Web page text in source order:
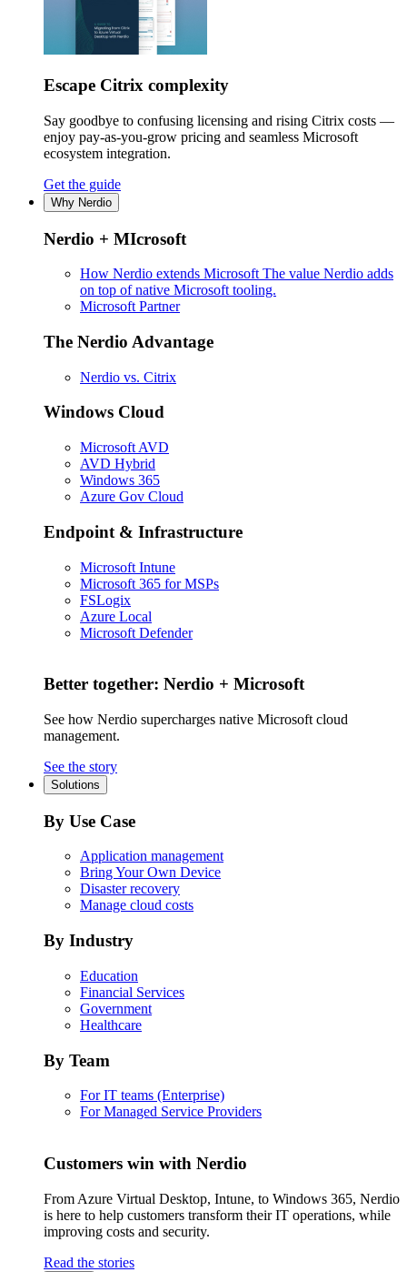
Escape Citrix complexity
Say goodbye to confusing licensing and rising Citrix costs —
enjoy pay-as-you-grow pricing and seamless Microsoft
ecosystem integration.
Get the guide
Why Nerdio
Nerdio + MIcrosoft
How Nerdio extends Microsoft The value Nerdio adds
on top of native Microsoft tooling.
Microsoft Partner
The Nerdio Advantage
Nerdio vs. Citrix
Windows Cloud
Microsoft AVD
AVD Hybrid
Windows 365
Azure Gov Cloud
Endpoint & Infrastructure
Microsoft Intune
Microsoft 365 for MSPs
FSLogix
Azure Local
Microsoft Defender
Better together: Nerdio + Microsoft
See how Nerdio supercharges native Microsoft cloud
management.
See the story
Solutions
By Use Case
Application management
Bring Your Own Device
Disaster recovery
Manage cloud costs
By Industry
Education
Financial Services
Government
Healthcare
By Team
For IT teams (Enterprise)
For Managed Service Providers
Customers win with Nerdio
From Azure Virtual Desktop, Intune, to Windows 365, Nerdio
is here to help customers transform their IT operations, while
improving costs and security.
Read the stories